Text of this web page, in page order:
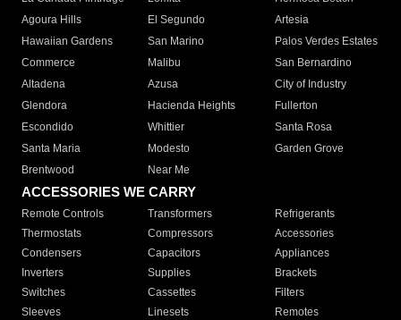
Agoura Hills
El Segundo
Artesia
Hawaiian Gardens
San Marino
Palos Verdes Estates
Commerce
Malibu
San Bernardino
Altadena
Azusa
City of Industry
Glendora
Hacienda Heights
Fullerton
Escondido
Whittier
Santa Rosa
Santa Maria
Modesto
Garden Grove
Brentwood
Near Me
ACCESSORIES WE CARRY
Remote Controls Transformers
Refrigerants
Thermostats
Compressors
Accessories
Condensers
Capacitors
Appliances
Inverters
Supplies
Brackets
Switches
Cassettes
Filters
Sleeves
Linesets
Remotes